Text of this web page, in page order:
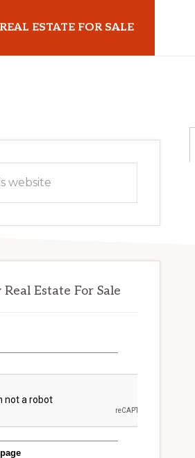
ESTATE FOR SALE
Estate For Sale